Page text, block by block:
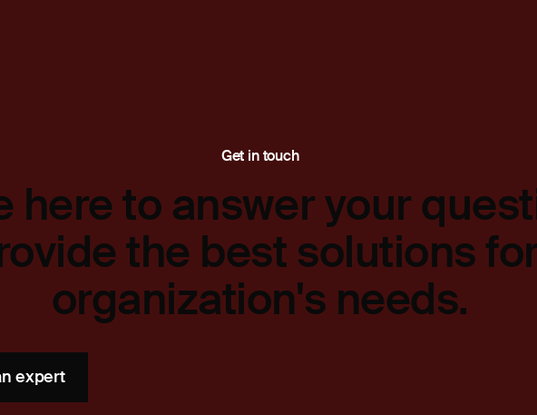
Get in touch
here to answer your
the best solutions
organization's needs.
expert